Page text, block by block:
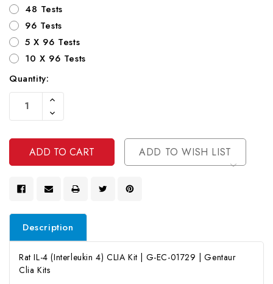
48 Tests
96 Tests
5 X 96 Tests
10 X 96 Tests
Current
Stock:
Quantity:
Increase
Of
Undefined
Decrease
Quantity
Undefined
ADD TO WISH LIST
Description
Rat IL-4 (Interleukin 4) CLIA Kit | G-EC-01729 | Gentaur
Clia Kits